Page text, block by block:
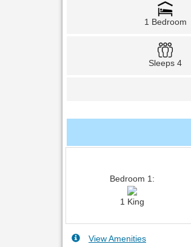
1 Bedroom
Sleeps 4
Bedroom 1:
1 King
View Amenities